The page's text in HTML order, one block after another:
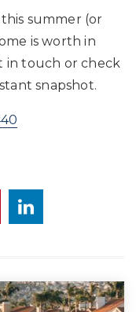
summer (or
is worth in
in touch or check
snapshot.